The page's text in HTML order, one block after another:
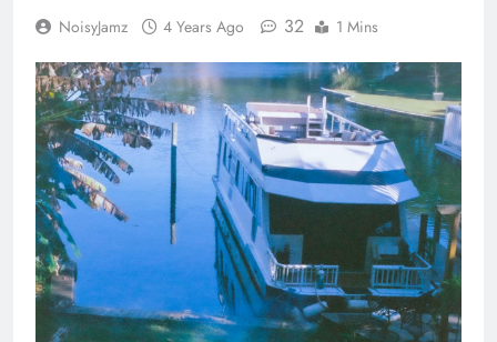
NoisyJamz 4 Years Ago 32 1 Mins